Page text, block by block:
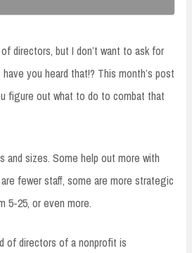
directors, but I don’t want to ask for
you heard that!? This month’s post
figure out what to do to combat that
and sizes. Some help out more with
fewer staff, some are more strategic
5-25, or even more.
of directors of a nonprofit is